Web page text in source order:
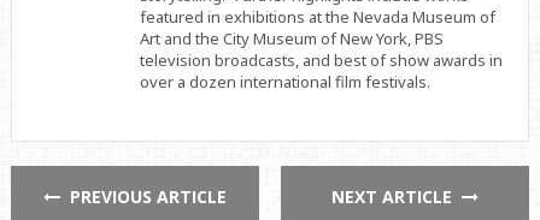
featured in exhibitions at the Nevada Museum of
Art and the City Museum of New York, PBS
television broadcasts, and best of show awards in
over a dozen international film festivals.
PREVIOUS ARTICLE NEXT ARTICLE